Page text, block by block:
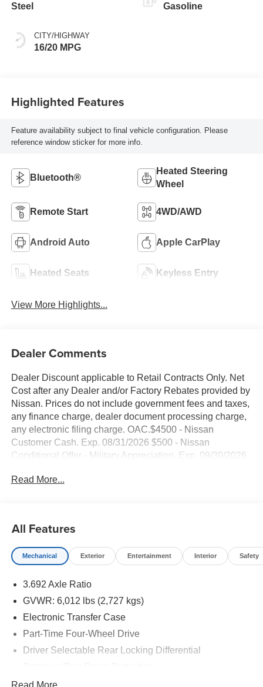
Steel
CITY/HIGHWAY
16/20 MPG
Gasoline
Highlighted Features
Feature availability subject to final vehicle configuration. Please
reference window sticker for more info.
Bluetooth®
Heated Steering
Wheel
Remote Start 4WD/AWD
Android Auto Apple CarPlay
Heated Seats Keyless Entry
View More Highlights...
Dealer Comments
Dealer Discount applicable to Retail Contracts Only. Net
Cost after any Dealer and/or Factory Rebates provided by
Nissan. Prices do not include government fees and taxes,
any finance charge, dealer document processing charge,
any electronic filing charge. OAC.$4500 - Nissan
Customer Cash. Exp. 08/31/2026 $500 - Nissan
Conditional Offer - Military Appreciation. Exp. 09/30/2026
Integration, AWD / 4WD / Four Wheel / 4x4,
with Overdrive, 4WD, Tactical Green Metallic, Steel Cloth,
6 Speakers, AM/FM radio: SiriusXM.
Read More...
All Features
Mechanical Exterior Entertainment Interior Safety
3.692 Axle Ratio
GVWR: 6,012 lbs (2,727 kgs)
Electronic Transfer Case
Part-Time Four-Wheel Drive
Driver Selectable Rear Locking Differential
185 Amp Alternator
Read More...